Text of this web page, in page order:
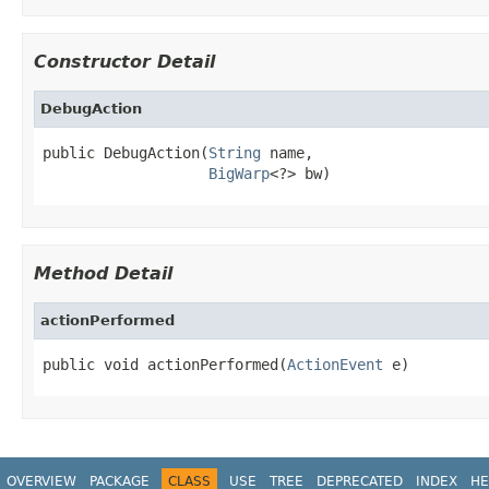
Constructor Detail
DebugAction
public DebugAction(String name,
BigWarp<?> bw)
Method Detail
actionPerformed
public void actionPerformed(ActionEvent e)
OVERVIEW PACKAGE CLASS USE TREE DEPRECATED INDEX